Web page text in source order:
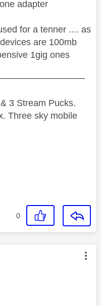
adapter
for a tenner .... as
are 100mb
1gig ones
3 Stream Pucks.
Three sky mobile
0
by: